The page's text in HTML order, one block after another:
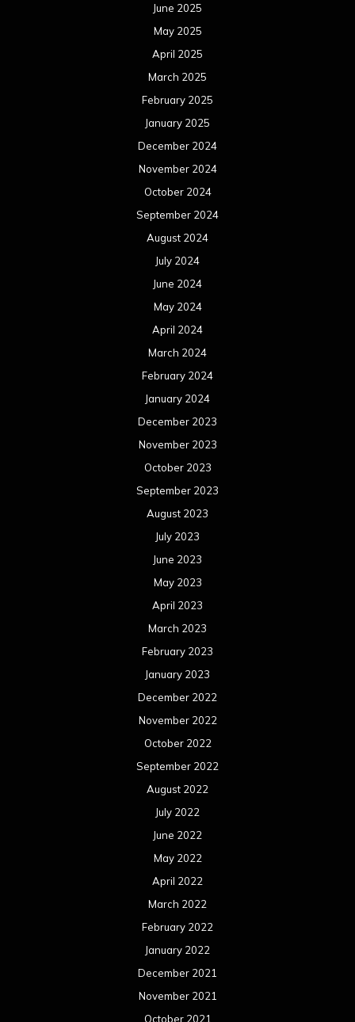
June 2025
May 2025
April 2025
March 2025
February 2025
January 2025
December 2024
November 2024
October 2024
September 2024
August 2024
July 2024
June 2024
May 2024
April 2024
March 2024
February 2024
January 2024
December 2023
November 2023
October 2023
September 2023
August 2023
July 2023
June 2023
May 2023
April 2023
March 2023
February 2023
January 2023
December 2022
November 2022
October 2022
September 2022
August 2022
July 2022
June 2022
May 2022
April 2022
March 2022
February 2022
January 2022
December 2021
November 2021
October 2021